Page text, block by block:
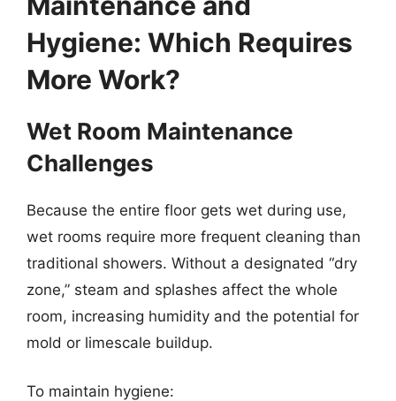
Hygiene: Which Requires
More Work?
Wet Room Maintenance
Challenges
Because the entire floor gets wet during use,
wet rooms require more frequent cleaning than
traditional showers. Without a designated “dry
zone,” steam and splashes affect the whole
room, increasing humidity and the potential for
mold or limescale buildup.
To maintain hygiene: